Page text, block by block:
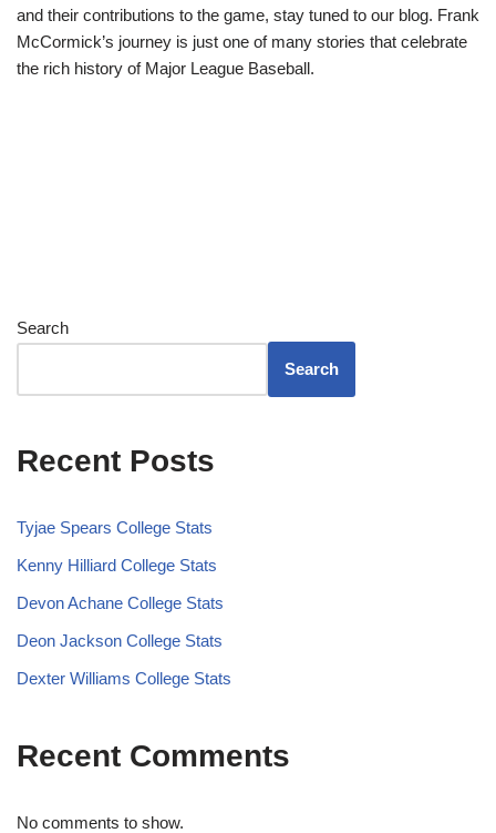
and their contributions to the game, stay tuned to our blog. Frank
McCormick’s journey is just one of many stories that celebrate
the rich history of Major League Baseball.
Search
Search
Recent Posts
Tyjae Spears College Stats
Kenny Hilliard College Stats
Devon Achane College Stats
Deon Jackson College Stats
Dexter Williams College Stats
Recent Comments
No comments to show.